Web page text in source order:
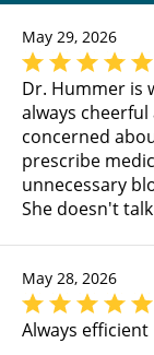
May 29, 2026
Dr. Hummer is
always
concerned
prescribe
unnecessary
She doesn't
May 28, 2026
Always efficient